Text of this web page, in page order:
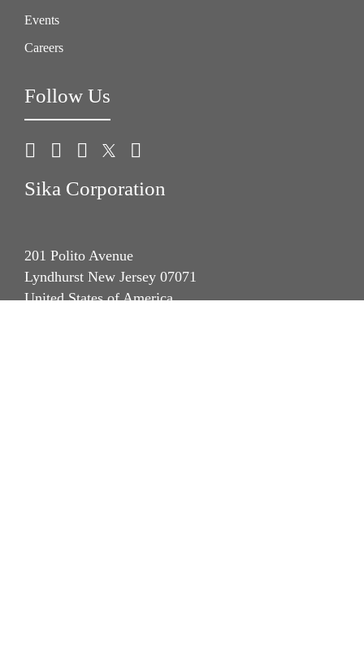
Events
Careers
Follow Us
Sika Corporation
201 Polito Avenue
Lyndhurst New Jersey 07071
United States of America